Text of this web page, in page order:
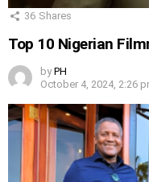
36 Shares
Top 10 Nigerian
by PH
October 4, 2024, 2:26